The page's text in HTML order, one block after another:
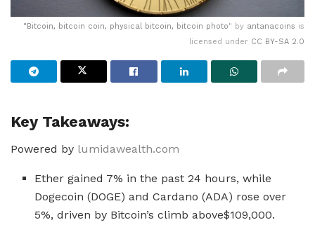
"Bitcoin, bitcoin coin, physical bitcoin, bitcoin photo" by antanacoins is
licensed under CC BY-SA 2.0
Key Takeaways:
Powered by lumidawealth.com
Ether gained 7% in the past 24 hours, while
Dogecoin (DOGE) and Cardano (ADA) rose over
5%, driven by Bitcoin’s climb above$109,000.